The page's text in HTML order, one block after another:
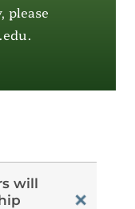
please
.
will